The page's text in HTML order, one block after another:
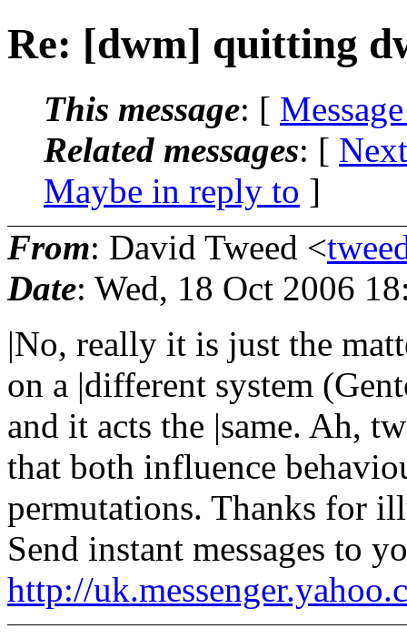
Re: [dwm] quitting
This message: [
Related messages: [
Maybe in reply to ]
From: David Tweed <
Date: Wed, 18 Oct 2006
|No, really it is just the
on a |different system
and it acts the |same. Ah,
that both influence
permutations. Thanks for
Send instant messages to
http://